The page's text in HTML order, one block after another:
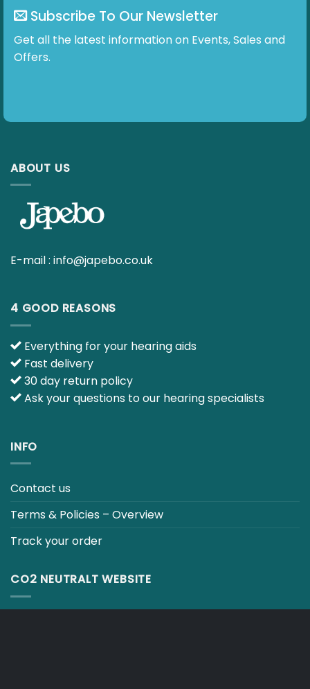
Subscribe To Our Newsletter
Get all the latest information on Events, Sales and
Offers.
ABOUT US
E-mail : info@japebo.co.uk
4 GOOD REASONS
Everything for your hearing aids
Fast delivery
30 day return policy
Ask your questions to our hearing specialists
INFO
Contact us
Terms & Policies – Overview
Track your order
CO2 NEUTRALT WEBSITE